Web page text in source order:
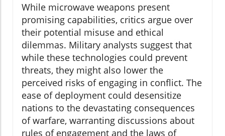
While microwave weapons present
promising capabilities, critics argue over
their potential misuse and ethical
dilemmas. Military analysts suggest that
while these technologies could prevent
threats, they might also lower the
perceived risks of engaging in conflict. The
ease of deployment could desensitize
nations to the devastating consequences
of warfare, warranting discussions about
rules of engagement and the laws of